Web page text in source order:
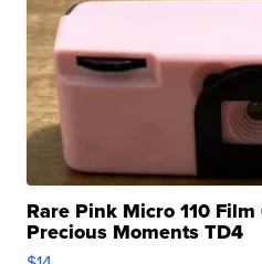
Rare Pink Micro 110
Precious Moments TD4